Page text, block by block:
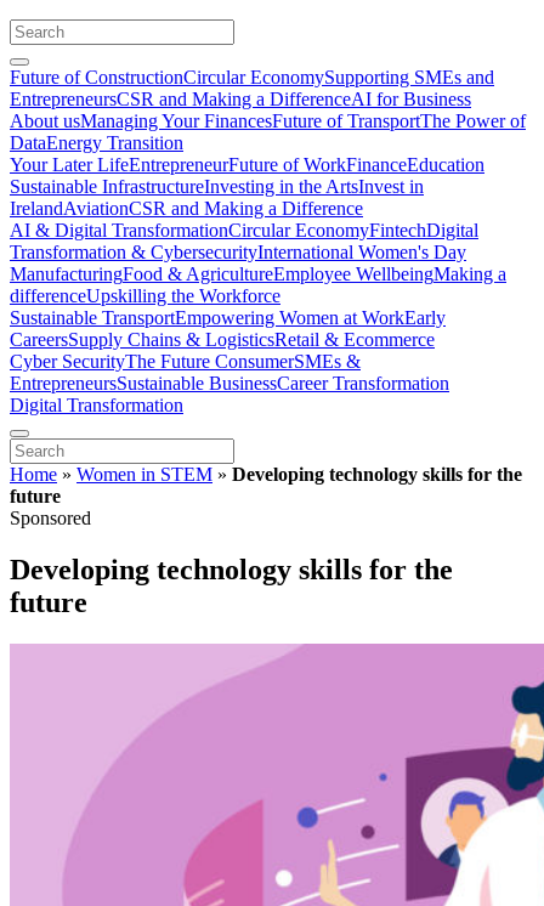
Future of ConstructionCircular EconomySupporting SMEs and
EntrepreneursCSR and Making a DifferenceAI for Business
About usManaging Your FinancesFuture of TransportThe Power of
DataEnergy Transition
Your Later LifeEntrepreneurFuture of WorkFinanceEducation
Sustainable InfrastructureInvesting in the ArtsInvest in
IrelandAviationCSR and Making a Difference
AI & Digital TransformationCircular EconomyFintechDigital
Transformation & CybersecurityInternational Women's Day
ManufacturingFood & AgricultureEmployee WellbeingMaking a
differenceUpskilling the Workforce
Sustainable TransportEmpowering Women at WorkEarly
CareersSupply Chains & LogisticsRetail & Ecommerce
Cyber SecurityThe Future ConsumerSMEs &
EntrepreneursSustainable BusinessCareer Transformation
Digital Transformation
Home » Women in STEM » Developing technology skills for the
future
Sponsored
Developing technology skills for the
future